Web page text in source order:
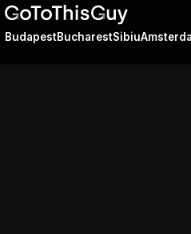
BudapestBucharestSibiu